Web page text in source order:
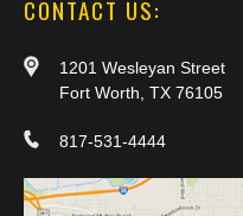
CONTACT US:
1201 Wesleyan Street
Fort Worth, TX 76105
817-531-4444